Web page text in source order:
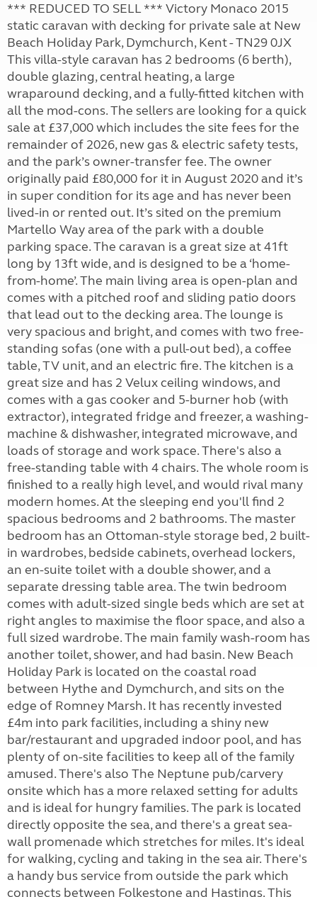
*** REDUCED TO SELL *** Victory Monaco 2015
static caravan with decking for private sale at New
Beach Holiday Park, Dymchurch, Kent - TN29 0JX
This villa-style caravan has 2 bedrooms (6 berth),
double glazing, central heating, a large
wraparound decking, and a fully-fitted kitchen with
all the mod-cons. The sellers are looking for a quick
sale at £37,000 which includes the site fees for the
remainder of 2026, new gas & electric safety tests,
and the park’s owner-transfer fee. The owner
originally paid £80,000 for it in August 2020 and it’s
in super condition for its age and has never been
lived-in or rented out. It’s sited on the premium
Martello Way area of the park with a double
parking space. The caravan is a great size at 41ft
long by 13ft wide, and is designed to be a ‘home-
from-home’. The main living area is open-plan and
comes with a pitched roof and sliding patio doors
that lead out to the decking area. The lounge is
very spacious and bright, and comes with two free-
standing sofas (one with a pull-out bed), a coffee
table, TV unit, and an electric fire. The kitchen is a
great size and has 2 Velux ceiling windows, and
comes with a gas cooker and 5-burner hob (with
extractor), integrated fridge and freezer, a washing-
machine & dishwasher, integrated microwave, and
loads of storage and work space. There's also a
free-standing table with 4 chairs. The whole room is
finished to a really high level, and would rival many
modern homes. At the sleeping end you'll find 2
spacious bedrooms and 2 bathrooms. The master
bedroom has an Ottoman-style storage bed, 2 built-
in wardrobes, bedside cabinets, overhead lockers,
an en-suite toilet with a double shower, and a
separate dressing table area. The twin bedroom
comes with adult-sized single beds which are set at
right angles to maximise the floor space, and also a
full sized wardrobe. The main family wash-room has
another toilet, shower, and had basin. New Beach
Holiday Park is located on the coastal road
between Hythe and Dymchurch, and sits on the
edge of Romney Marsh. It has recently invested
£4m into park facilities, including a shiny new
bar/restaurant and upgraded indoor pool, and has
plenty of on-site facilities to keep all of the family
amused. There's also The Neptune pub/carvery
onsite which has a more relaxed setting for adults
and is ideal for hungry families. The park is located
directly opposite the sea, and there's a great sea-
wall promenade which stretches for miles. It's ideal
for walking, cycling and taking in the sea air. There's
a handy bus service from outside the park which
connects between Folkestone and Hastings. This